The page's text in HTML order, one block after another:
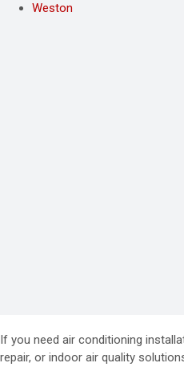
Weston
If you need air conditioning
repair, or indoor air quality